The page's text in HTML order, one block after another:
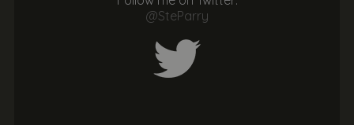
@SteParry